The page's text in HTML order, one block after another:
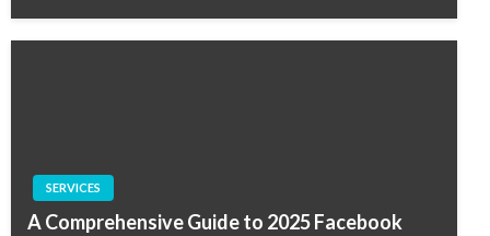
SERVICES
A Comprehensive Guide to 2025 Facebook